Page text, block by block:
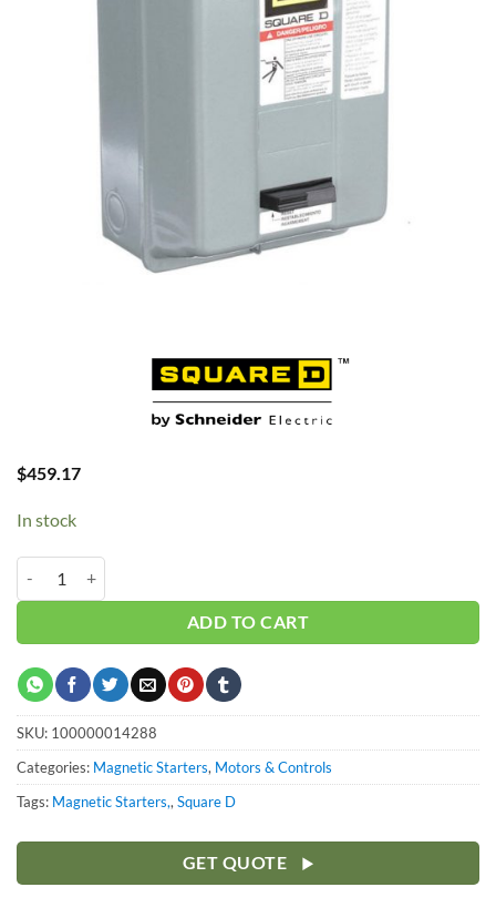
$459.17
In stock
ADD TO CART
SKU: 100000014288
Categories: Magnetic Starters, Motors & Controls
Tags: Magnetic Starters,,Square D
GET QUOTE